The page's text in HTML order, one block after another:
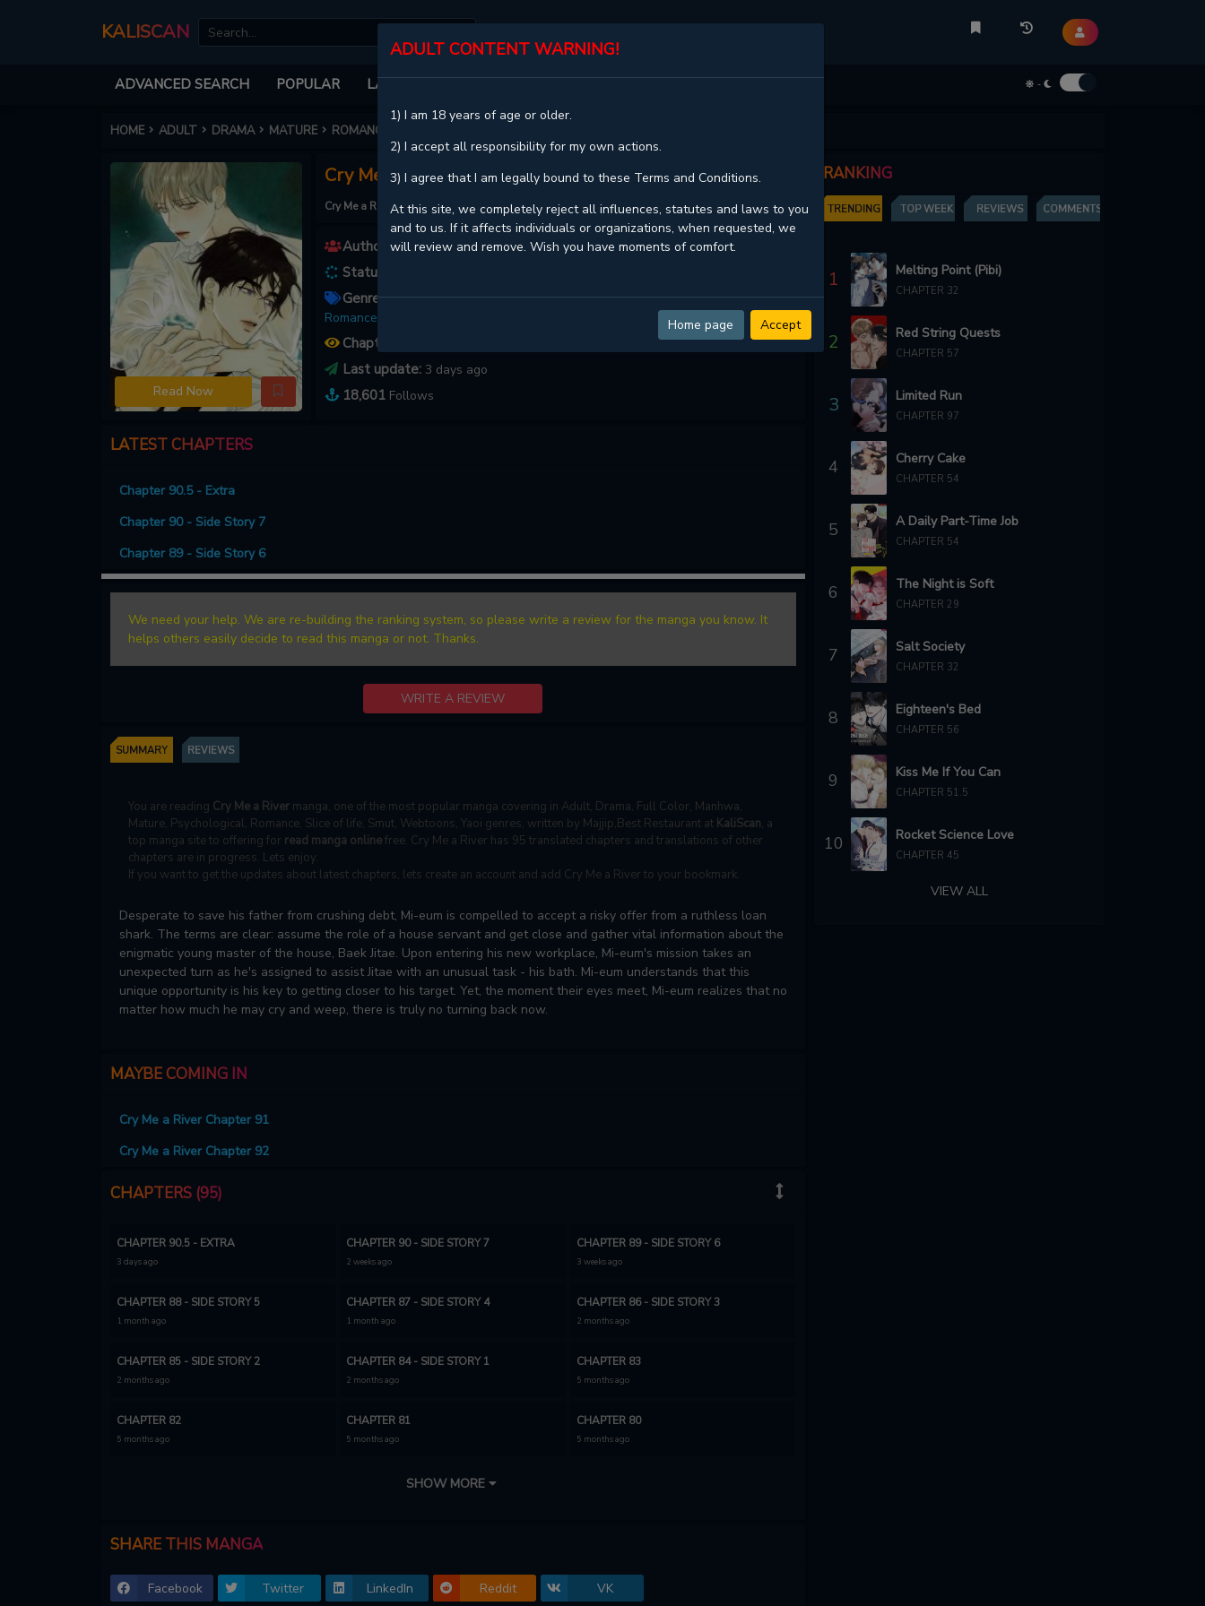
KALISCAN
ADVANCED SEARCH POPULAR LATEST -
HOME ADULT DRAMA MATURE ROMANCE
Read Now
Cry Me a River
Cry Me a River
Authors : Majjip, Best Restaurant
Status :
Genres : Adult , Drama , Full Color , Manhwa , Mature , Psychological ,
Romance ,
Chapters:
Last update: 3 days ago
18,601 Follows
LATEST CHAPTERS
Chapter 90.5 - Extra
Chapter 90 - Side Story 7
Chapter 89 - Side Story 6
We need your help. We are re-building the ranking system, so please write a review for the manga you know. It
helps others easily decide to read this manga or not. Thanks.
WRITE A REVIEW
SUMMARY REVIEWS
You are reading Cry Me a Rivermanga, one of the most popular manga covering in Adult, Drama, Full Color, Manhwa,
Mature, Psychological, Romance, Slice of life, Smut, Webtoons, Yaoi genres, written by Majjip,Best Restaurant at KaliScan, a
top manga site to offering for read manga onlinefree. Cry Me a River has 95 translated chapters and translations of other
chapters are in progress. Lets enjoy.
If you want to get the updates about latest chapters, lets create an account and add Cry Me a River to your bookmark.
Desperate to save his father from crushing debt, Mi-eum is compelled to accept a risky offer from a ruthless loan
shark. The terms are clear: assume the role of a house servant and get close and gather vital information about the
enigmatic young master of the house, Baek Jitae. Upon entering his new workplace, Mi-eum's mission takes an
unexpected turn as he's assigned to assist Jitae with an unusual task - his bath. Mi-eum understands that this
unique opportunity is his key to getting closer to his target. Yet, the moment their eyes meet, Mi-eum realizes that no
matter how much he may cry and weep, there is truly no turning back now.
MAYBE COMING IN
Cry Me a River Chapter 91
Cry Me a River Chapter 92
CHAPTERS (95)
CHAPTER 90.5 - EXTRA
3 days ago
CHAPTER 90 - SIDE STORY 7
2 weeks ago
CHAPTER 89 - SIDE STORY 6
3 weeks ago
CHAPTER 88 - SIDE STORY 5
1 month ago
CHAPTER 87 - SIDE STORY 4
1 month ago
CHAPTER 86 - SIDE STORY 3
2 months ago
CHAPTER 85 - SIDE STORY 2
2 months ago
CHAPTER 84 - SIDE STORY 1
2 months ago
CHAPTER 83
5 months ago
CHAPTER 82
5 months ago
CHAPTER 81
5 months ago
CHAPTER 80
5 months ago
CHAPTER 78
CHAPTER 76
CHAPTER 73
SHOW MORE
SHARE THIS MANGA
Facebook Twitter LinkedIn Reddit VK
RANKING
TRENDING TOP WEEK REVIEWS COMMENTS
1 Melting Point (Pibi)
CHAPTER 32
2 Red String Quests
CHAPTER 57
3 Limited Run
CHAPTER 97
4 Cherry Cake
CHAPTER 54
5 A Daily Part-Time Job
CHAPTER 54
6 The Night is Soft
CHAPTER 29
7 Salt Society
CHAPTER 32
8 Eighteen's Bed
CHAPTER 56
9 Kiss Me If You Can
CHAPTER 51.5
10 Rocket Science Love
CHAPTER 45
VIEW ALL
ADULT CONTENT WARNING!
1) I am 18 years of age or older.
2) I accept all responsibility for my own actions.
3) I agree that I am legally bound to these Terms and Conditions.
At this site, we completely reject all influences, statutes and laws to you
and to us. If it affects individuals or organizations, when requested, we
will review and remove. Wish you have moments of comfort.
Home page Accept